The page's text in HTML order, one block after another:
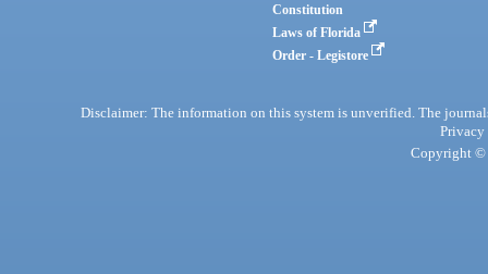
Constitution
Laws of Florida
Order - Legistore
Disclaimer: The information on this system is unverified. The
Privacy
Copyright ©